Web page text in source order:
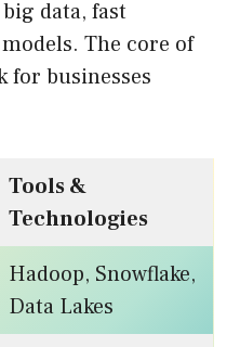
data, fast
The core of
for businesses
Tools &
Technologies
Hadoop, Snowflake,
Data Lakes